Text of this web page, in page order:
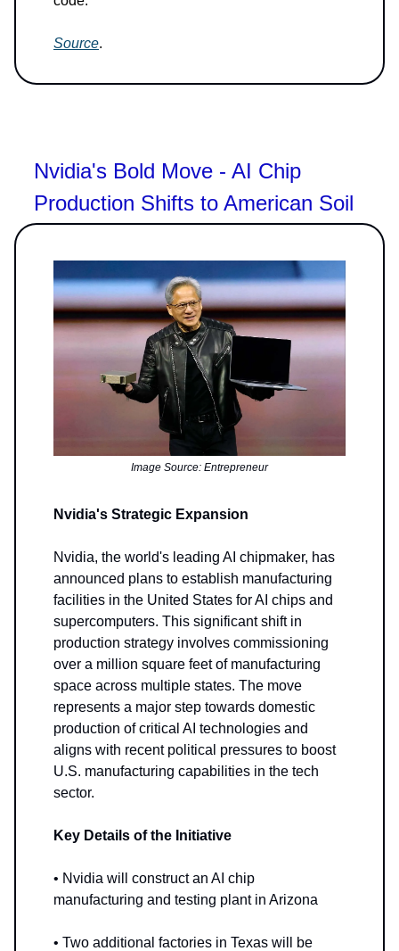
Source.
Nvidia's Bold Move - AI Chip
Production Shifts to American Soil
Image Source: Entrepreneur
Nvidia's Strategic Expansion
Nvidia, the world's leading AI chipmaker, has
announced plans to establish manufacturing
facilities in the United States for AI chips and
supercomputers. This significant shift in
production strategy involves commissioning
over a million square feet of manufacturing
space across multiple states. The move
represents a major step towards domestic
production of critical AI technologies and
aligns with recent political pressures to boost
U.S. manufacturing capabilities in the tech
sector.
Key Details of the Initiative
• Nvidia will construct an AI chip
manufacturing and testing plant in Arizona
• Two additional factories in Texas will be